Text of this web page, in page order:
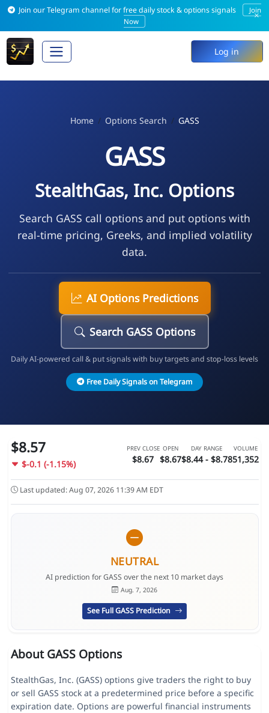
Join our Telegram channel for free daily stock & options signals
Join
Now
×
Log in
Home Options Search GASS
GASS
StealthGas, Inc. Options
Search GASS call options and put options with
real-time pricing, Greeks, and implied volatility
data.
AI Options Predictions
Search GASS Options
Daily AI-powered call & put signals with buy targets and stop-loss levels
Free Daily Signals on Telegram
$8.57
$-0.1 (-1.15%)
PREV CLOSE
$8.67
OPEN
$8.67
DAY RANGE
$8.44 - $8.78
VOLUME
51,352
Last updated: Aug 07, 2026 11:39 AM EDT
NEUTRAL
AI prediction for GASS over the next 10 market days
Aug. 7, 2026
See Full GASS Prediction
About GASS Options
StealthGas, Inc. (GASS) options give traders the right to buy
or sell GASS stock at a predetermined price before a specific
expiration date. Options are powerful financial instruments